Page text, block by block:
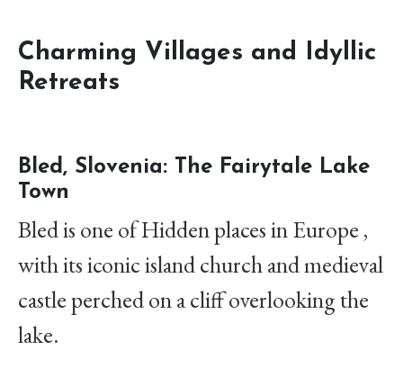
Charming Villages and Idyllic
Retreats
Bled, Slovenia: The Fairytale Lake
Town
Bled is one of Hidden places in Europe ,
with its iconic island church and medieval
castle perched on a cliff overlooking the
lake.